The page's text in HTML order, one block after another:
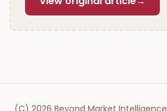
(C) 2026 Beyond Market Intelligence